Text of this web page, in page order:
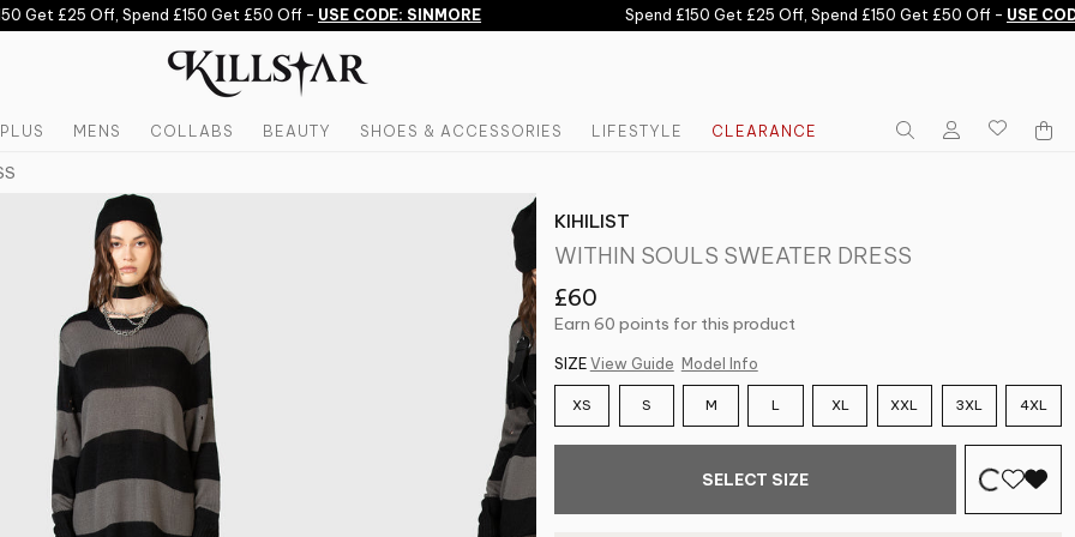
Get £25 Off, Spend £150 Get £50 Off -USE CODE: SINMORE Spend £150 Get £25 Off, Spend £150 Get £50 Off -USE
PLUS MENS COLLABS BEAUTY SHOES & ACCESSORIES LIFESTYLE CLEARANCE
KIHILIST
WITHIN SOULS SWEATER DRESS
£60
Earn 60 points for this product
SIZE View Guide Model Info
XS S M L XL XXL 3XL 4XL
SELECT SIZE